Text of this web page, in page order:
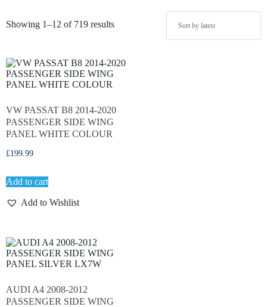
Showing 1–12 of 719 results
VW PASSAT B8 2014-2020
PASSENGER SIDE WING
PANEL WHITE COLOUR
£199.99
Add to cart
Add to Wishlist
AUDI A4 2008-2012
PASSENGER SIDE WING